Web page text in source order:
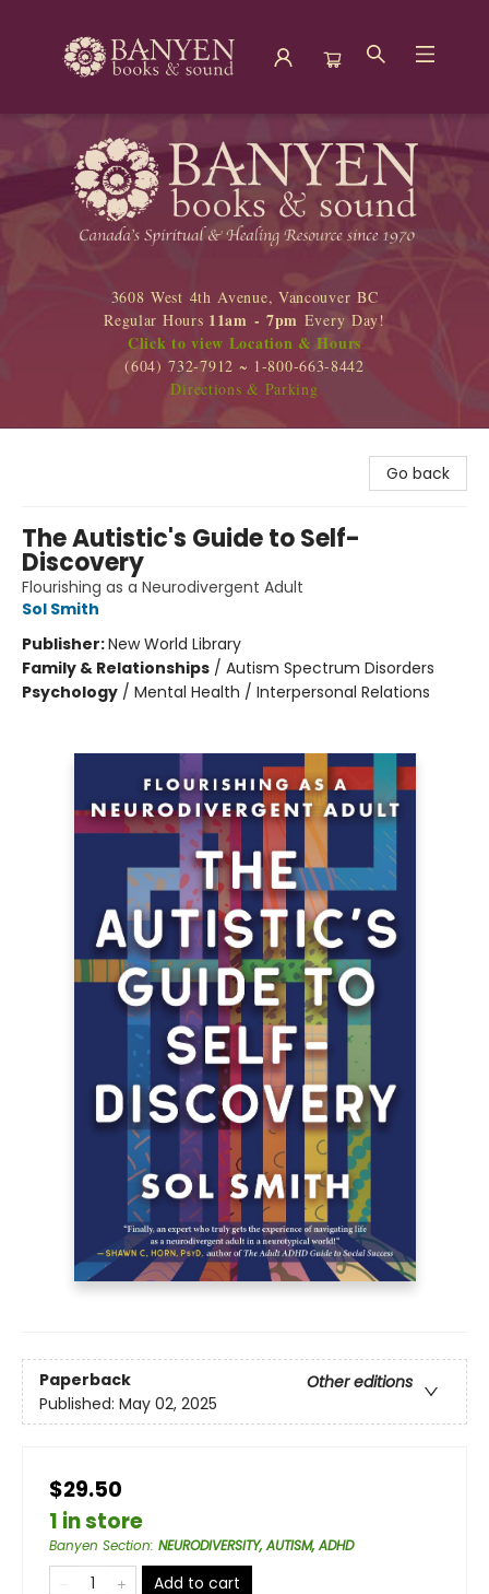
Banyen Books
3608 West 4th Avenue, Vancouver BC
Regular Hours 11am - 7pm Every Day!
Click to view Location & Hours
(604) 732-7912 ~ 1-800-663-8442
Directions & Parking
Go back
The Autistic's Guide to Self-
Discovery
Flourishing as a Neurodivergent Adult
Sol Smith
Publisher:New World Library
Family & Relationships / Autism Spectrum Disorders
Psychology / Mental Health / Interpersonal Relations
Paperback
Other editions
Published: May 02, 2025
$29.50
1 in store
Banyen Section: NEURODIVERSITY, AUTISM, ADHD
Add to cart